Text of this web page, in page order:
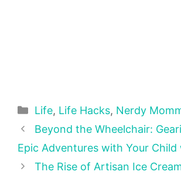
Categories
Life, Life Hacks, Nerdy
Beyond the Wheelchair:
Epic Adventures with Your Child
The Rise of Artisan Ice